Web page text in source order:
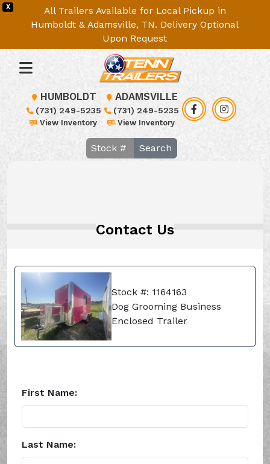
X
All Trailers Available for Local Pickup in
Humboldt & Adamsville, TN. Delivery Optional
Upon Request
HUMBOLDT
(731) 249-5235
View Inventory
ADAMSVILLE
(731) 249-5235
View Inventory
Search
Contact Us
Stock #: 1164163
Dog Grooming Business
Enclosed Trailer
First Name:
Last Name: